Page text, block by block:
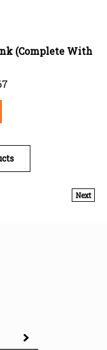
(Complete With
Next
Subscribe